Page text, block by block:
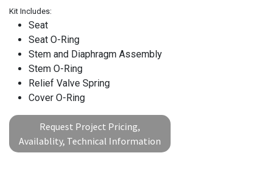
Kit Includes:
Seat
Seat O-Ring
Stem and Diaphragm Assembly
Stem O-Ring
Relief Valve Spring
Cover O-Ring
Request Project Pricing,
Availablity, Technical Information